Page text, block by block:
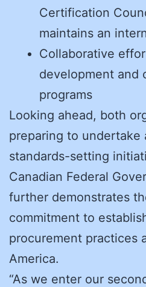
Certification
maintains an
Collaborative
development and
programs
Looking ahead, both
preparing to undertake
standards-setting
Canadian Federal
further demonstrates
commitment to
procurement practices
America.
“As we enter our